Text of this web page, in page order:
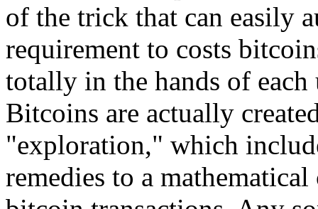
of the trick that can easily
requirement to costs
totally in the hands of each
Bitcoins are actually
"exploration," which
remedies to a